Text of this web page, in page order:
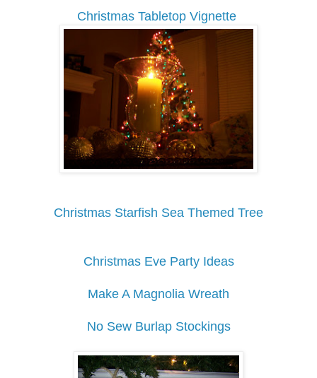
Christmas Tabletop Vignette
Christmas Starfish Sea Themed Tree
Christmas Eve Party Ideas
Make A Magnolia Wreath
No Sew Burlap Stockings